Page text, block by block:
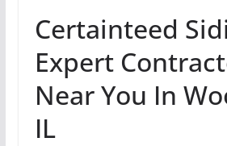
Certainteed
Expert
Near You In
IL